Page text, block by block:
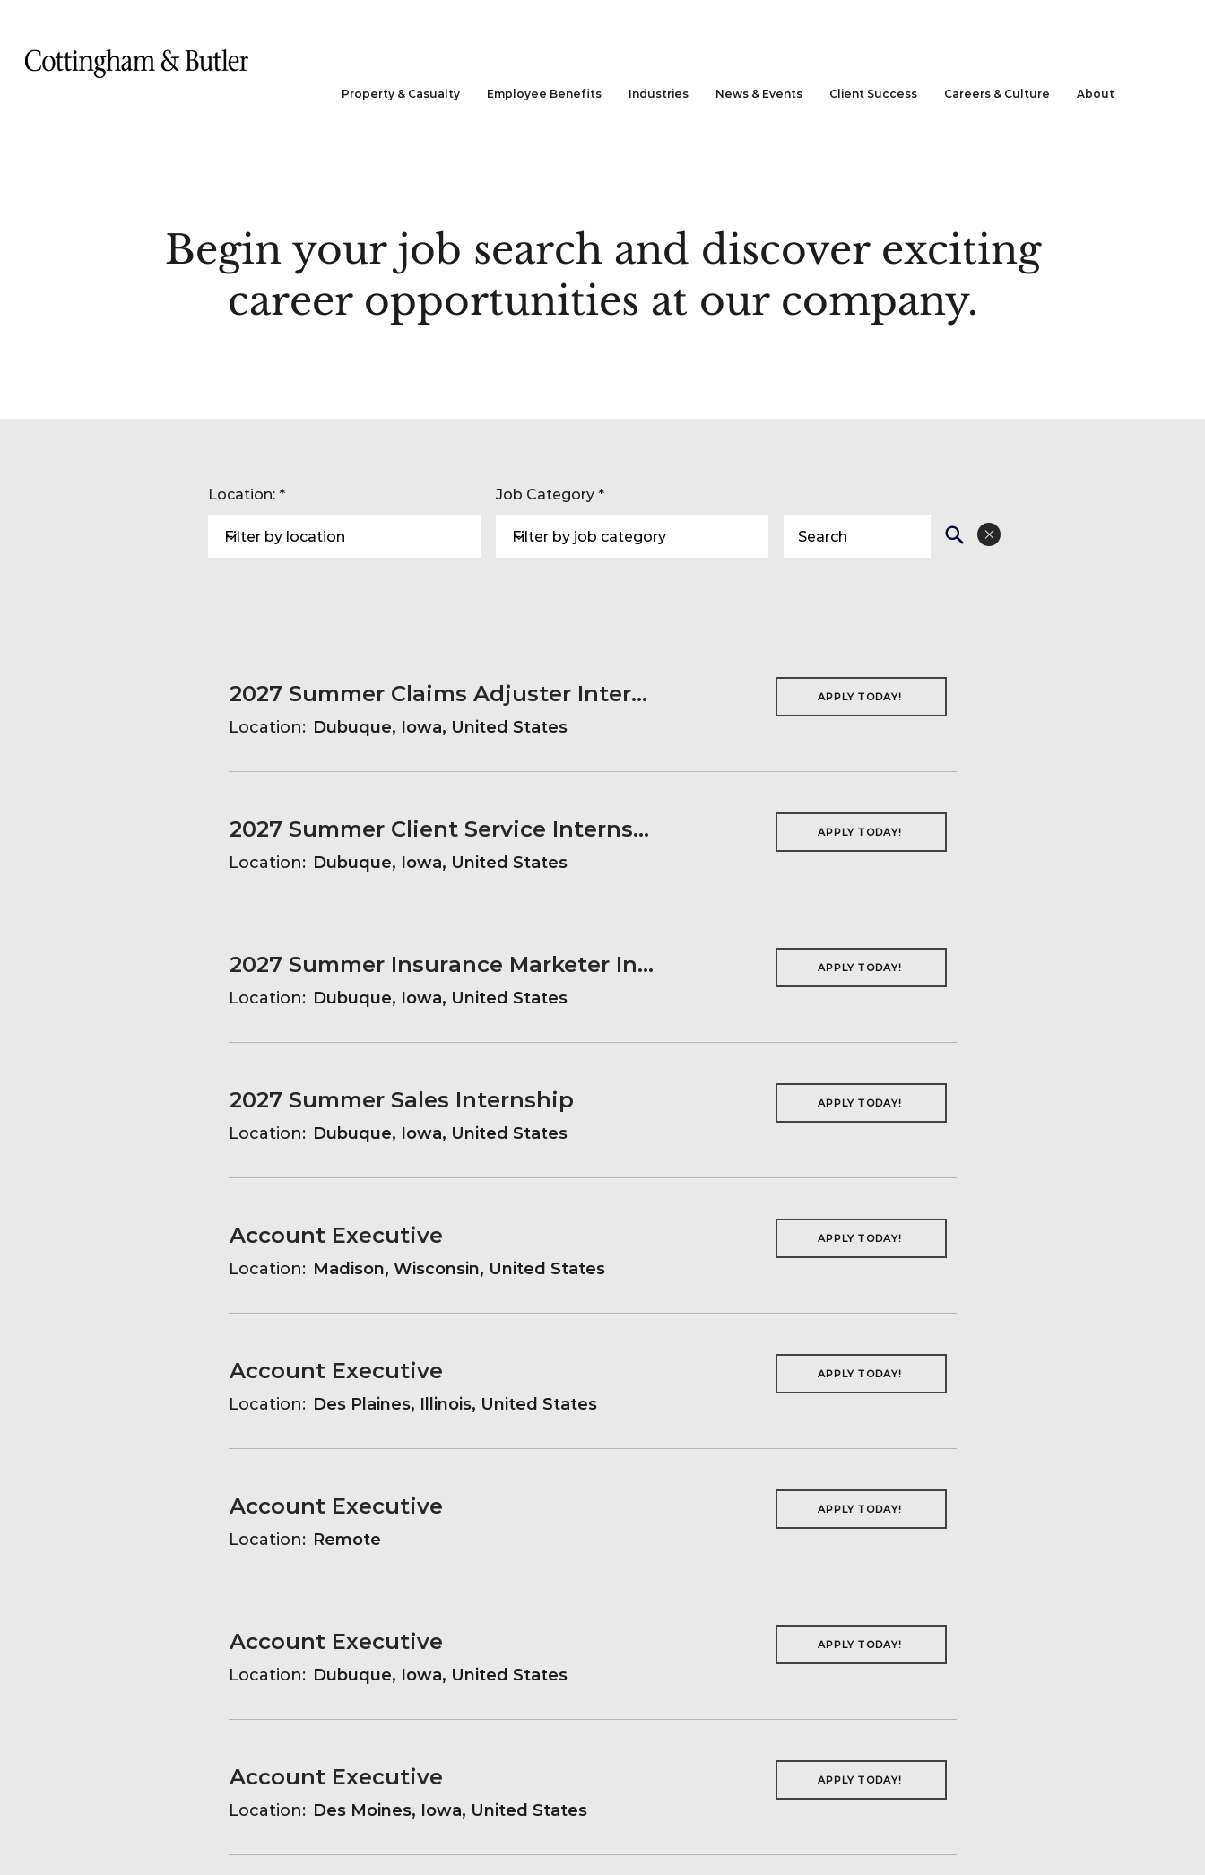
Property & Casualty Employee Benefits Industries News & Events Client Success Careers & Culture About
Begin your job search and discover exciting
career opportunities at our company.
Location: Job Category
Location: Dubuque, Iowa, United States
2027 Summer Claims Adjuster Internship APPLY TODAY!
Location: Dubuque, Iowa, United States
2027 Summer Client Service Internship APPLY TODAY!
Location: Dubuque, Iowa, United States
2027 Summer Insurance Marketer Internship APPLY TODAY!
Location: Dubuque, Iowa, United States
2027 Summer Sales Internship APPLY TODAY!
Location: Madison, Wisconsin, United States
Account Executive APPLY TODAY!
Location: Des Plaines, Illinois, United States
Account Executive APPLY TODAY!
Location: Remote
Account Executive APPLY TODAY!
Location: Dubuque, Iowa, United States
Account Executive APPLY TODAY!
Location: Des Moines, Iowa, United States
Account Executive APPLY TODAY!